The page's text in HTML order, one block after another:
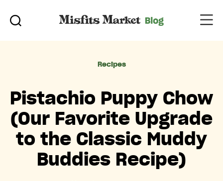
Categories
Recipes
Pistachio Puppy Chow
(Our Favorite Upgrade
to the Classic Muddy
Buddies Recipe)